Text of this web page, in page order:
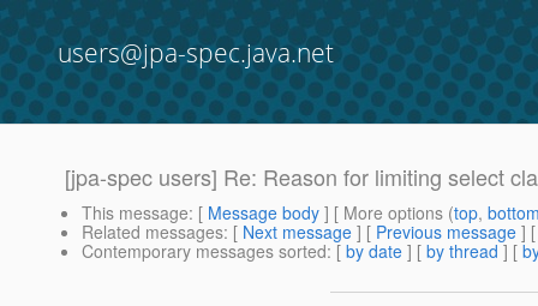
users@jpa-spec.java.net
[jpa-spec users] Re: Reason for limiting select
This message: [ Message body ] [ More options (top,
Related messages: [ Next message ] [ Previous message ]
Contemporary messages sorted: [ by date ] [ by thread ] [